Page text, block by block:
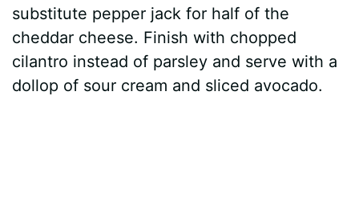
substitute pepper jack for half of the
cheddar cheese. Finish with chopped
cilantro instead of parsley and serve with a
dollop of sour cream and sliced avocado.